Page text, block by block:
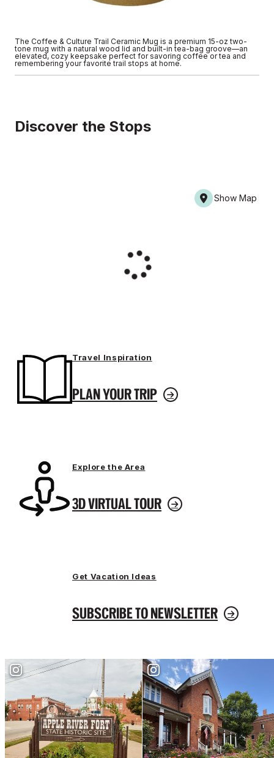
The Coffee & Culture Trail Ceramic Mug is a premium 15-oz two-
tone mug with a natural wood lid and built-in tea-bag groove—an
elevated, cozy keepsake perfect for savoring coffee or tea and
remembering your favorite trail stops at home.
Discover the Stops
Show Map
Travel Inspiration
PLAN YOUR TRIP
Explore the Area
3D VIRTUAL TOUR
Get Vacation Ideas
SUBSCRIBE TO NEWSLETTER